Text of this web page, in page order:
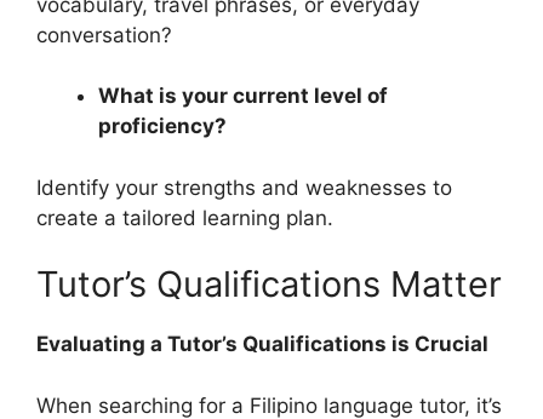
conversation?
What is your current level of
proficiency?
Identify your strengths and weaknesses to
create a tailored learning plan.
Tutor’s Qualifications Matter
Evaluating a Tutor’s Qualifications is Crucial
When searching for a Filipino language tutor, it’s